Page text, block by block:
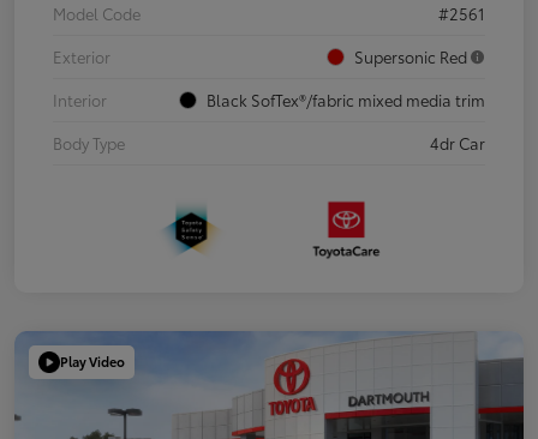
Model Code
#2561
Exterior
Supersonic Red
Interior
Black SofTex®/fabric mixed media trim
Body Type
4dr Car
Play Video